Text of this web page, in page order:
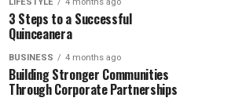
3 Steps to a Successful
Quinceanera
BUSINESS 4 months ago
Building Stronger Communities
Through Corporate Partnerships